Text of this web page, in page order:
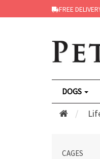
FREE
DOGS
CAGES